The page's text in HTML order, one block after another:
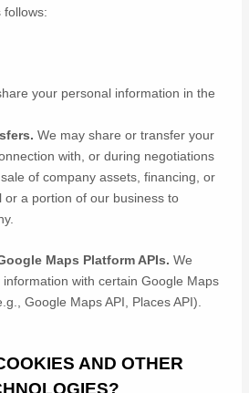
follows:
your personal information in the
We may share or transfer your
with, or during negotiations
of company assets, financing, or
or a portion of our business to
Maps Platform APIs. We
with certain Google Maps
Google Maps API, Places API).
AND OTHER